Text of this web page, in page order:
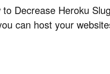
Decrease Heroku
can host your